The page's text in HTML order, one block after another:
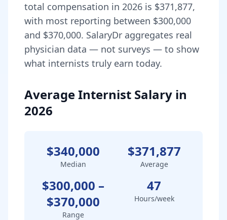
total compensation in 2026 is $371,877,
with most reporting between $300,000
and $370,000. SalaryDr aggregates real
physician data — not surveys — to show
what internists truly earn today.
Average Internist Salary in
2026
$340,000
Median
$371,877
Average
$300,000 –
$370,000
Range
47
Hours/week